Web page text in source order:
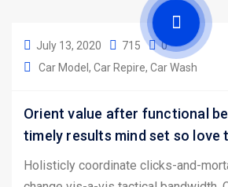
July 13, 2020 715
0
Car Model
Car Repire Car Wash
Orient value after functional
timely results mind set so love
Holisticly coordinate clicks-and-